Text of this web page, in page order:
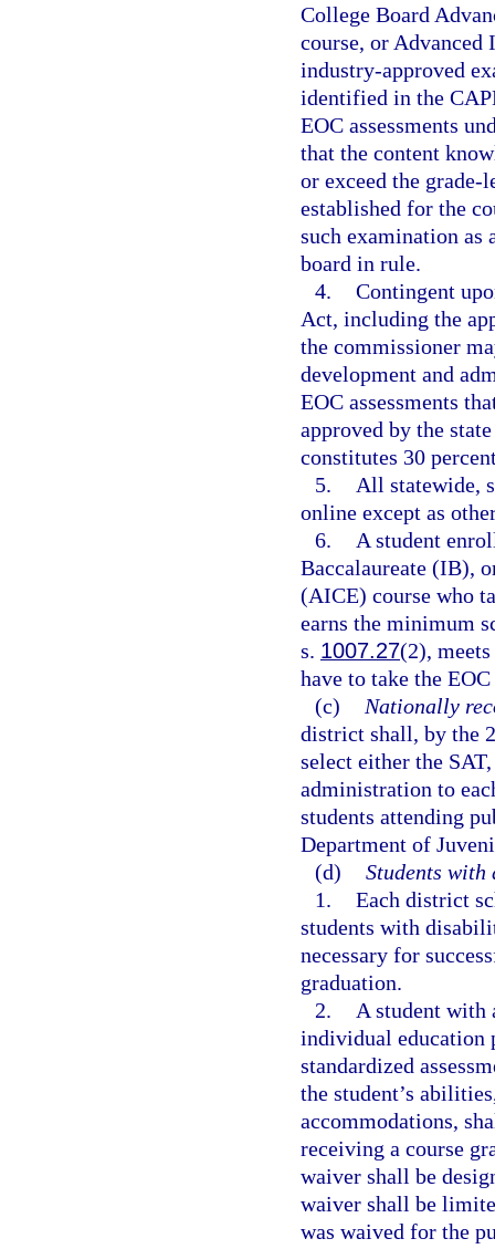
College Board
course, or
industry-approved
identified in the
EOC assessments
that the content
or exceed the
established for the
such examination as
board in rule.
4. Contingent
Act, including the
the commissioner
development and
EOC assessments
approved by the
constitutes 30
5.
All statewide,
online except as
6.
A student
Baccalaureate (IB),
(AICE) course who
earns the minimum
s. 1007.27(2),
have to take the
(c)
Nationally
district shall, by the
select either the
administration to
students attending
Department of
(d) Students
1. Each district
students with
necessary for
graduation.
2.
A student
individual education
standardized
the student’s
accommodations,
receiving a course
waiver shall be
waiver shall be
was waived for the